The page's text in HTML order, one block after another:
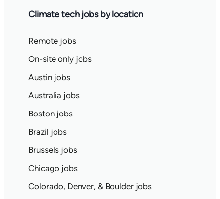
Climate tech jobs by location
Remote jobs
On-site only jobs
Austin jobs
Australia jobs
Boston jobs
Brazil jobs
Brussels jobs
Chicago jobs
Colorado, Denver, & Boulder jobs